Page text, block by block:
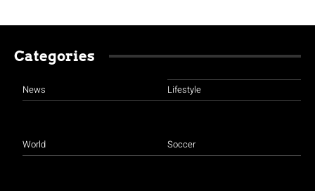
Categories
News
World
Lifestyle
Soccer